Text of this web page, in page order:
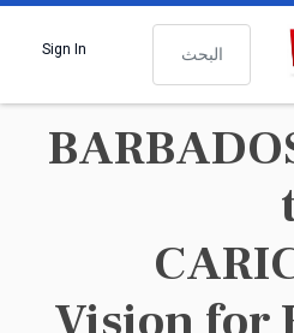
البحث
Sign In